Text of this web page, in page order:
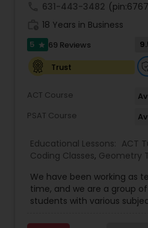
Ap Physics C Tutor
AP Statistics Tutor
Art Theory Tutor
631-443-3482
18 Years in Business
5 star 69 Reviews
Trust
ACT Course
PSAT Course
Educational Lessons: ACT
Coding Classes, Geometry
Precalculus Tutor,Reading
Test preparation ,SAT Tutor
Classes,Trigonometry
We have been working as
time, and we are a group
students with various
want to teach kids the